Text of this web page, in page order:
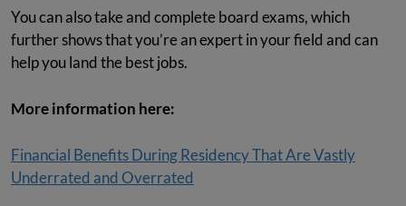
You can also take and complete board exams, which
further shows that you’re an expert in your field and can
help you land the best jobs.
More information here:
Financial Benefits During Residency That Are Vastly
Underrated and Overrated